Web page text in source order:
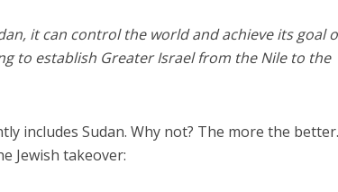
it can control the world and achieve its goal
to establish Greater Israel from the Nile to the
includes Sudan. Why not? The more the
Jewish takeover: